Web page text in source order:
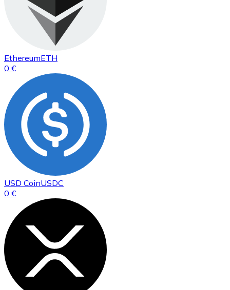
EthereumETH
0 €
USD CoinUSDC
0 €